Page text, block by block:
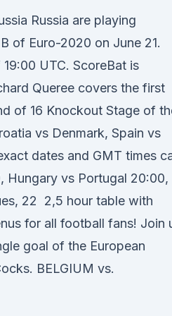
Russia are playing
of Euro-2020 on June 21.
UTC. ScoreBat is
Queree covers the first
of 16 Knockout Stage of
vs Denmark, Spain vs
dates and GMT times
Hungary vs Portugal 20:00,
22 2,5 hour table with
for all football fans! Join
goal of the European
BELGIUM vs.